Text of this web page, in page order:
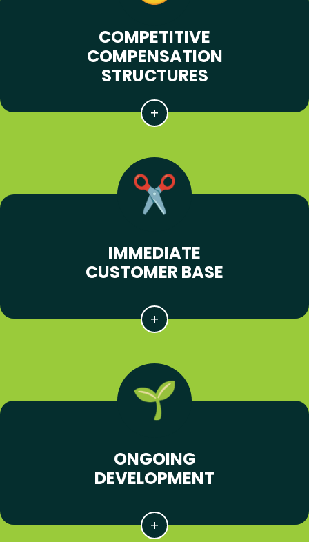
COMPETITIVE
COMPENSATION
STRUCTURES
IMMEDIATE
CUSTOMER BASE
ONGOING
DEVELOPMENT